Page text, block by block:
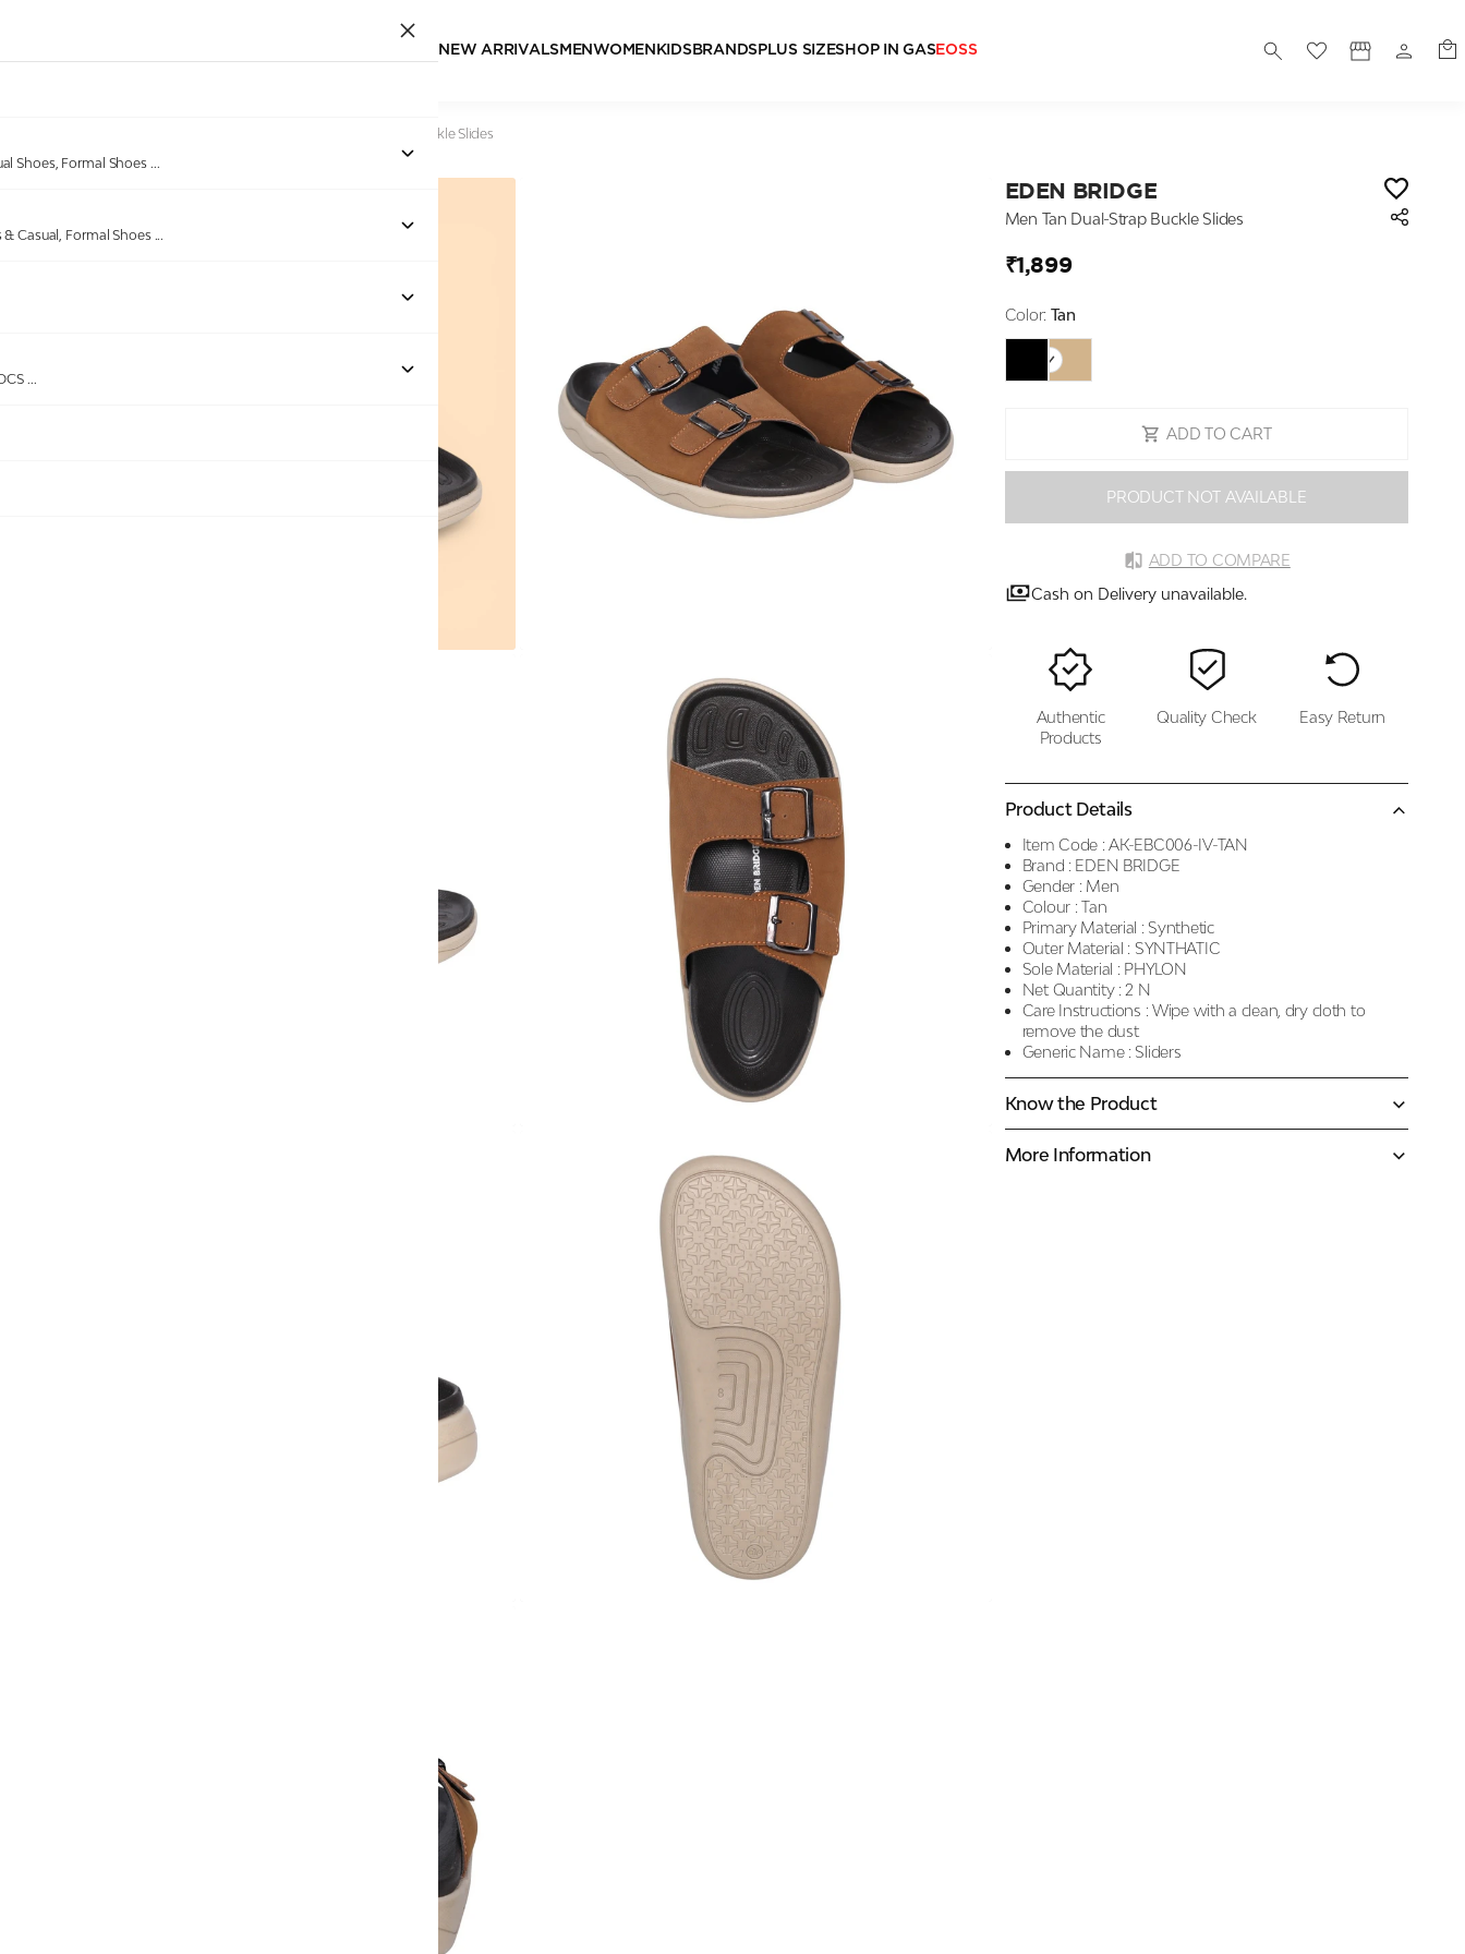
NEW ARRIVALSMEN WOMEN KIDSBRANDSPLUS SIZESHOP IN GASEOSS
Shoes, Formal Shoes ...
Casual, Formal Shoes ...
...
Men Tan Dual-Strap Buckle Slides
Out of stock
EDEN BRIDGE
Men Tan Dual-Strap Buckle Slides
₹1,899
Color: Tan
ADD TO CART
PRODUCT NOT AVAILABLE
ADD TO COMPARE
Cash on Delivery unavailable.
Authentic
Products
Quality Check Easy Return
Product Details
Item Code : AK-EBC006-IV-TAN
Brand : EDEN BRIDGE
Gender : Men
Colour : Tan
Primary Material : Synthetic
Outer Material : SYNTHATIC
Sole Material : PHYLON
Net Quantity : 2 N
Care Instructions : Wipe with a clean, dry cloth to
remove the dust
Generic Name : Sliders
Know the Product
More Information